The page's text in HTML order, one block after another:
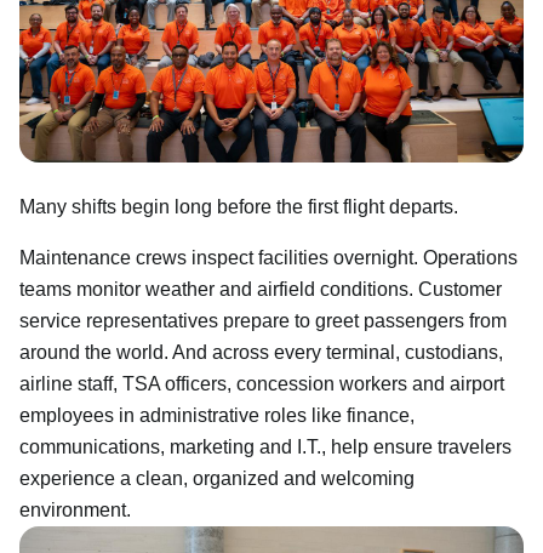
Many shifts begin long before the first flight departs.
Maintenance crews inspect facilities overnight. Operations
teams monitor weather and airfield conditions. Customer
service representatives prepare to greet passengers from
around the world. And across every terminal, custodians,
airline staff, TSA officers, concession workers and airport
employees in administrative roles like finance,
communications, marketing and I.T., help ensure travelers
experience a clean, organized and welcoming
environment.